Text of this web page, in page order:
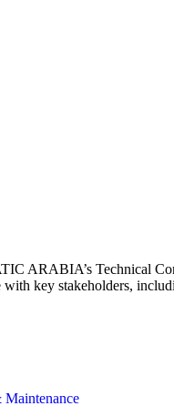
ARABIA’s Technical
key stakeholders,
Maintenance